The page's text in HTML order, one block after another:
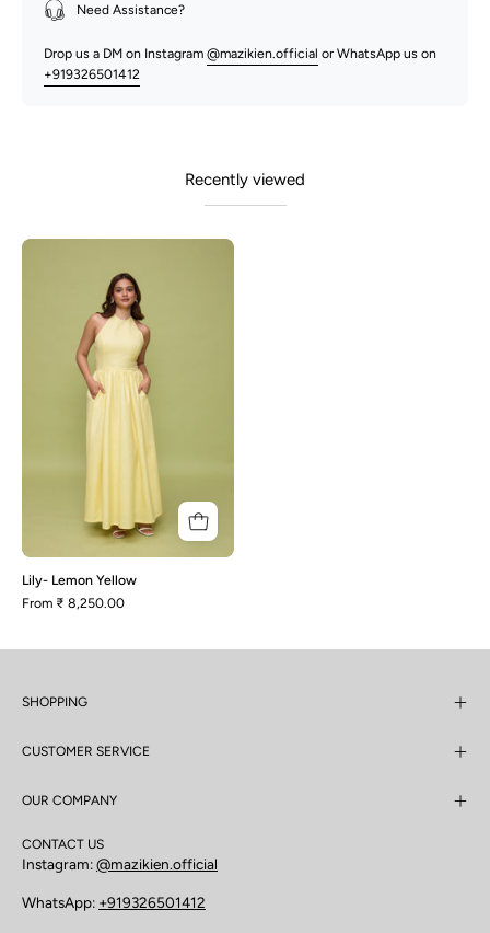
Need Assistance?
Drop us a DM on Instagram @mazikien.official or WhatsApp us on
+919326501412
Recently viewed
Lemon
Yellow
Lily- Lemon Yellow
From ₹ 8,250.00
SHOPPING
CUSTOMER SERVICE
OUR COMPANY
CONTACT US
Instagram:@mazikien.official
WhatsApp: +919326501412